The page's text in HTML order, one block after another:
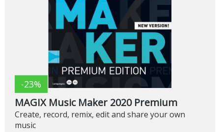
-23%
MAGIX Music Maker 2020 Premium
Create, record, remix, edit and share your own
music